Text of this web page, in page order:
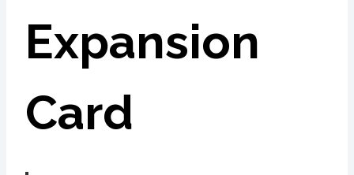
Expansion
Card